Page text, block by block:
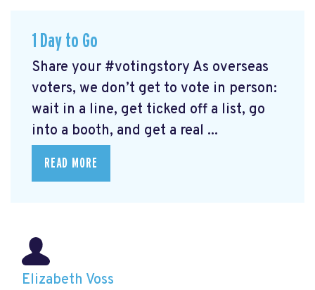
1 Day to Go
Share your #votingstory As overseas
voters, we don’t get to vote in person:
wait in a line, get ticked off a list, go
into a booth, and get a real ...
READ MORE
Elizabeth Voss